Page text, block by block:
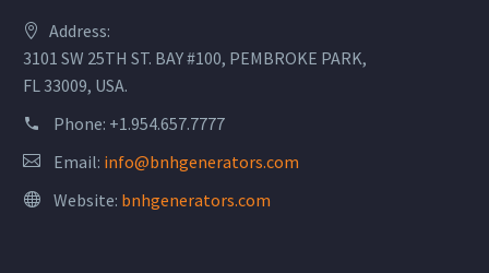
Address:
3101 SW 25TH ST. BAY #100, PEMBROKE PARK,
FL 33009, USA.
Phone: +1.954.657.7777
Email: info@bnhgenerators.com
Website: bnhgenerators.com